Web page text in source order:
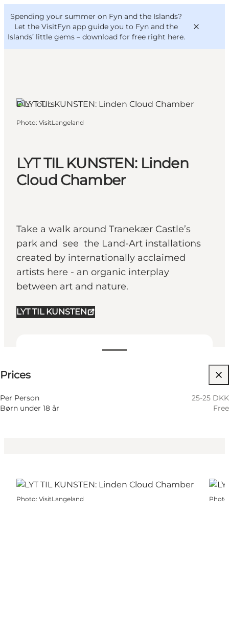
Spending your summer on Fyn and the Islands?
Let the VisitFyn app guide you to Fyn and the
Islands’ little gems – download for free right here.
Outdoor and bike
Where to stay
VisitFyn
Deutsch
LYT TIL KUNSTEN: Linden
Cloud Chamber
Take a walk around Tranekær Castle’s
park and see the Land-Art installations
created by internationally acclaimed
artists here - an organic interplay
between art and nature.
LYT TIL KUNSTEN
Prices
Per Person
25-25 DKK
Børn under 18 år
Free
DIY Tours
Photo: VisitLangeland
Photo: VisitLangeland Photo